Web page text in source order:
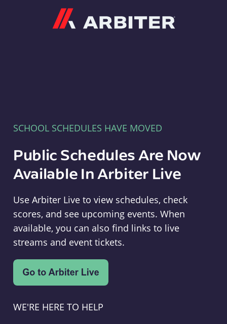
SCHOOL SCHEDULES HAVE MOVED
Public Schedules Are Now
Available In Arbiter Live
Use Arbiter Live to view schedules, check
scores, and see upcoming events. When
available, you can also find links to live
streams and event tickets.
WE'RE HERE TO HELP